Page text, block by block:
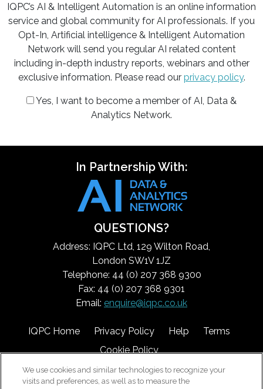
IQPC’s AI & Intelligent Automation is an online information
service and global community for AI professionals. If you
Opt-In, Artificial intelligence & Intelligent Automation
Network will send you regular AI related content
including in-depth industry reports, webinars and other
exclusive information. Please read our privacy policy.
Yes, I want to become a member of AI, Data &
Analytics Network.
In Partnership With:
QUESTIONS?
Address: IQPC Ltd, 129 Wilton Road,
London SW1V 1JZ
Telephone: 44 (0) 207 368 9300
Fax: 44 (0) 207 368 9301
Email: enquire@iqpc.co.uk
IQPC Home Privacy Policy Help
Terms
Cookie Policy
We use cookies and similar technologies to recognize your
visits and preferences, as well as to measure the